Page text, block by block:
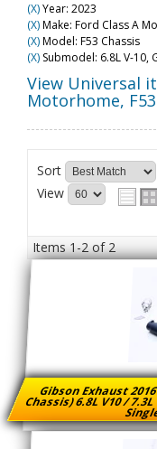
Team Gibson
Customer Care
(X)Year: 2023
(X)Make: Ford Class A
(X)Model: F53 Chassis
(X) Submodel: 6.8L V-10,
View Universal
Motorhome,
Sort
View
Items1-2of2
Gibson Exhaust
Chassis) 6.8L V10 /